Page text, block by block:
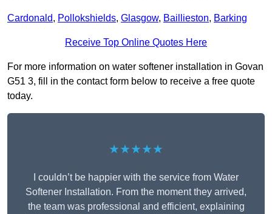
Cardonald, Pollokshields, Glasgow, Baillieston, Barking
Receive Top Online Quotes Here
For more information on water softener installation in Govan
G51 3, fill in the contact form below to receive a free quote
today.
★★★★★
I couldn’t be happier with the service from Water
Softener Installation. From the moment they arrived,
the team was professional and efficient, explaining